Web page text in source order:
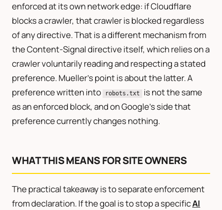
enforced at its own network edge: if Cloudflare
blocks a crawler, that crawler is blocked regardless
of any directive. That is a different mechanism from
the Content-Signal directive itself, which relies on a
crawler voluntarily reading and respecting a stated
preference. Mueller’s point is about the latter. A
preference written into
robots.txt
is not the same
as an enforced block, and on Google’s side that
preference currently changes nothing.
WHAT THIS MEANS FOR SITE OWNERS
The practical takeaway is to separate enforcement
from declaration. If the goal is to stop a specificAI